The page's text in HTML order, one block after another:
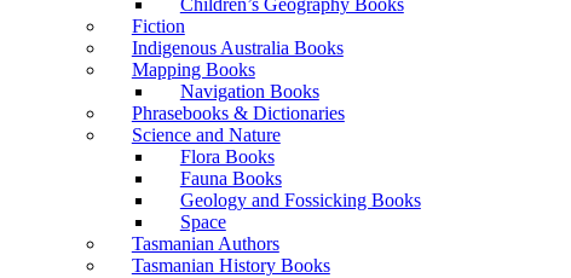
Children’s Geography Books
Fiction
Indigenous Australia Books
Mapping Books
Navigation Books
Phrasebooks & Dictionaries
Science and Nature
Flora Books
Fauna Books
Geology and Fossicking Books
Space
Tasmanian Authors
Tasmanian History Books